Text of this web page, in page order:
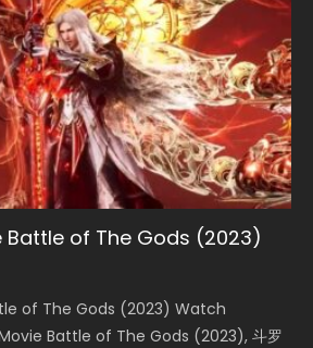
Battle of The Gods (2023)
of The Gods (2023) Watch
Battle of The Gods (2023), 斗罗
Online Donghua Chinese
Men, The Tangs’ Creed, Tang Men
Dream of Eternity
Dream of Eternity (2020) Watch
Movie The Yin-Yang Master: Dream
Eng Sub Indo
Sub A future reliant on solar energy
sun disappears, forcing a
Ravaging Dynasties 2
Dynasties 2 (冷血狂宴) 2020
Anime Movie L.O.R.D: Legend of